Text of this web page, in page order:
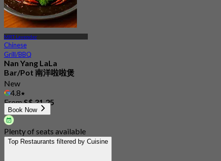
MRT Lavender
Chinese
Grill/BBQ
Nan Yang LaLa
Bar/Pot 南洋啦啦煲
New
4.8
FromS$ 31.25
Book Now
Plenty of seats available
Top Restaurants filtered by Cuisine